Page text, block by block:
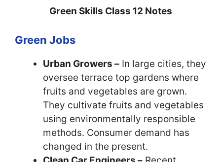
Green Skills Class 12 Notes
Green Jobs
Urban Growers – In large cities, they
oversee terrace top gardens where
fruits and vegetables are grown.
They cultivate fruits and vegetables
using environmentally responsible
methods. Consumer demand has
changed in the present.